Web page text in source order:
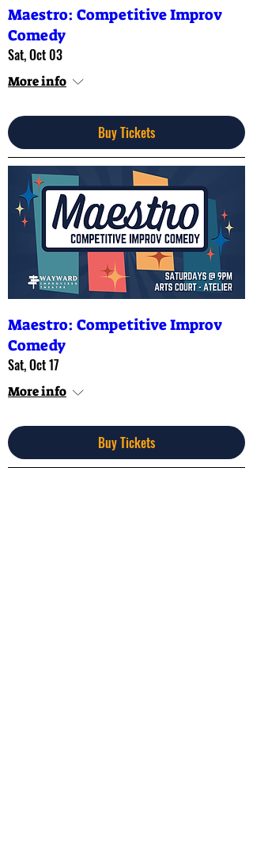
Maestro: Competitive Improv
Comedy
Sat, Oct 03
More info
Buy Tickets
Maestro: Competitive Improv
Comedy
Sat, Oct 17
More info
Buy Tickets